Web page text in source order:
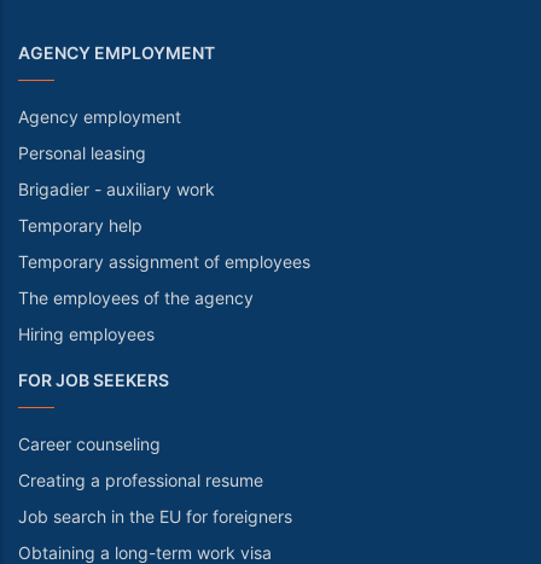
AGENCY EMPLOYMENT
Agency employment
Personal leasing
Brigadier - auxiliary work
Temporary help
Temporary assignment of employees
The employees of the agency
Hiring employees
FOR JOB SEEKERS
Career counseling
Creating a professional resume
Job search in the EU for foreigners
Obtaining a long-term work visa